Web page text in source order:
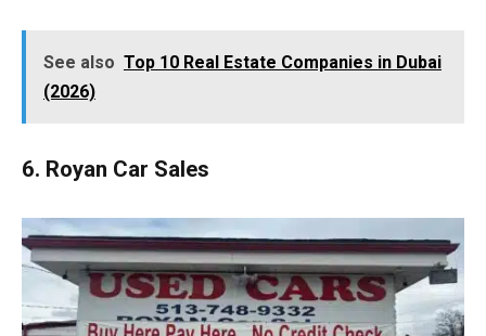
See also Top 10 Real Estate Companies in Dubai
(2026)
6. Royan Car Sales